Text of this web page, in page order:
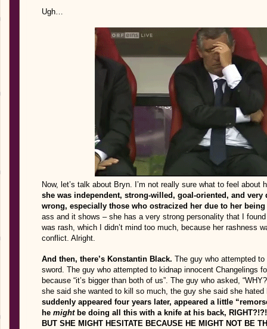
Ugh…
Now, let’s talk about Bryn. I’m not really sure what to feel about
she was independent, strong-willed, goal-oriented, and
wrong, especially those who ostracized her due to her being
ass and it shows – she has a very strong personality that I
was rash, which I didn’t mind too much, because her rashness
conflict. Alright.
And then, there’s Konstantin Black. The guy who attempted
sword. The guy who attempted to kidnap innocent Changelings
because “it’s bigger than both of us”. The guy who asked,
she said she wanted to kill so much, the guy she said she
suddenly appeared four years later, appeared a little
he mightbe doing all this with a knife at his back,
BUT SHE MIGHT HESITATE BECAUSE HE MIGHT NOT BE